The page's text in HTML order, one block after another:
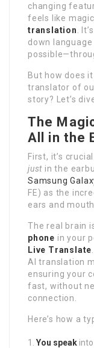
changing
feels like
translation
.
down
But how does
translator of
story? Let’s
The
All in the
First, it’s
just in the
Samsung
FE) as the
ears and
The real brain
phone in your
Live Translate
AI translation
ensuring your
fast, without
connection.
Here’s how a
You speak